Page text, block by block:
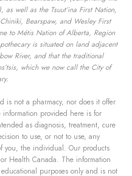
well as the Tsuut’ina First Nation,
Bearspaw, and Wesley First
to Métis Nation of Alberta, Region
is situated on land adjacent
River, and that the traditional
which we now call the City of
is not a pharmacy, nor does it offer
information provided here is for
as diagnosis, treatment, cure
to use, or not to use, any
you, the individual. Our products
Health Canada. The information
purposes only and is not